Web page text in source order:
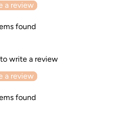
a review
found
write a review
a review
found